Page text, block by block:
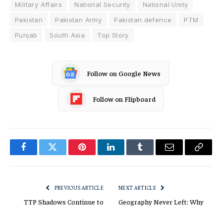
Military Affairs
National Security
National Unity
Pakistan
Pakistan Army Pakistan defence
PTM
Punjab
South Asia Top Story
Follow on Google News
Follow on Flipboard
FacebookTwitter PinterestLinkedInTumblr Email
Copy
PREVIOUS ARTICLE
TTP Shadows Continue to
NEXT ARTICLE
Geography Never Left: Why